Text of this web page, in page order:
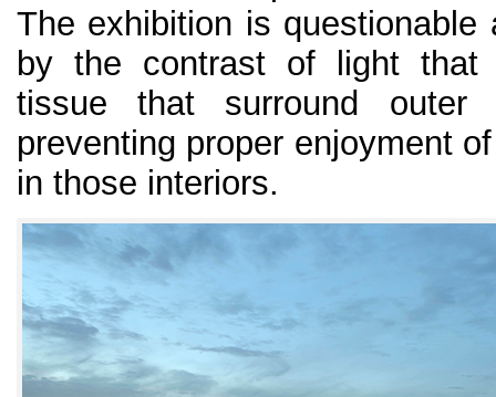
The exhibition is questionable
by the contrast of light that
tissue that surround outer
preventing proper enjoyment
in those interiors.